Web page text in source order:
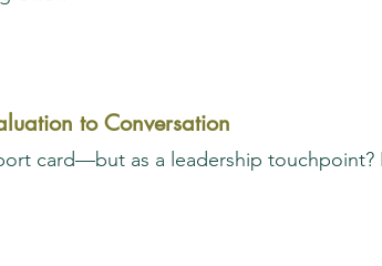
to Conversation
card—but as a leadership touchpoint?